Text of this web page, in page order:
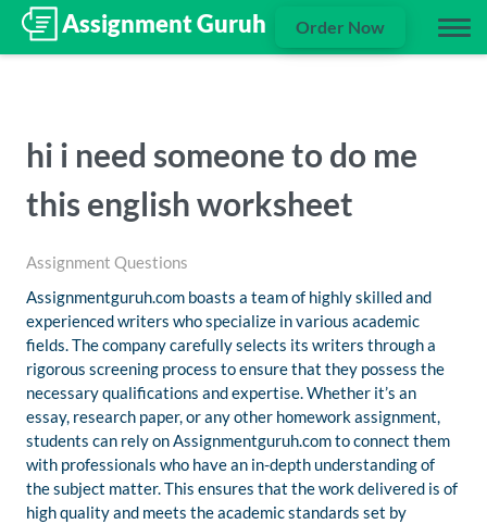
Order Now
hi i need someone to do me
this english worksheet
Assignment Questions
Assignmentguruh.com boasts a team of highly skilled and
experienced writers who specialize in various academic
fields. The company carefully selects its writers through a
rigorous screening process to ensure that they possess the
necessary qualifications and expertise. Whether it’s an
essay, research paper, or any other homework assignment,
students can rely on Assignmentguruh.com to connect them
with professionals who have an in-depth understanding of
the subject matter. This ensures that the work delivered is of
high quality and meets the academic standards set by